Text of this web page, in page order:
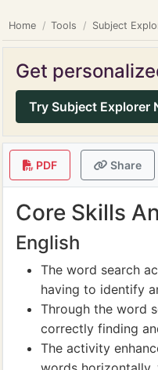
Home Tools Subject
Get
Try Subject Explorer
PDF Share
Core Skills
English
The word search
having to identify
Through the word
correctly finding
The activity